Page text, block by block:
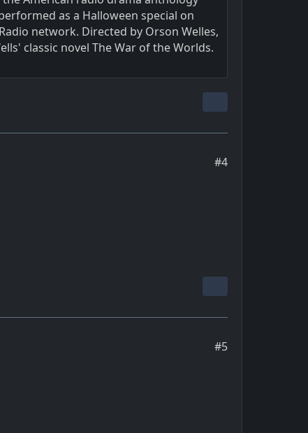
as a Halloween special on
network. Directed by Orson Welles,
classic novel The War of the Worlds.
#4
#5